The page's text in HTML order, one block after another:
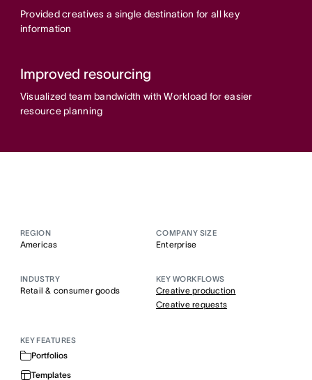
Provided creatives a single destination for all key
information
Improved resourcing
Visualized team bandwidth with Workload for easier
resource planning
REGION
Americas
COMPANY SIZE
Enterprise
INDUSTRY
Retail & consumer goods
KEY WORKFLOWS
Creative production
Creative requests
KEY FEATURES
Portfolios
Templates